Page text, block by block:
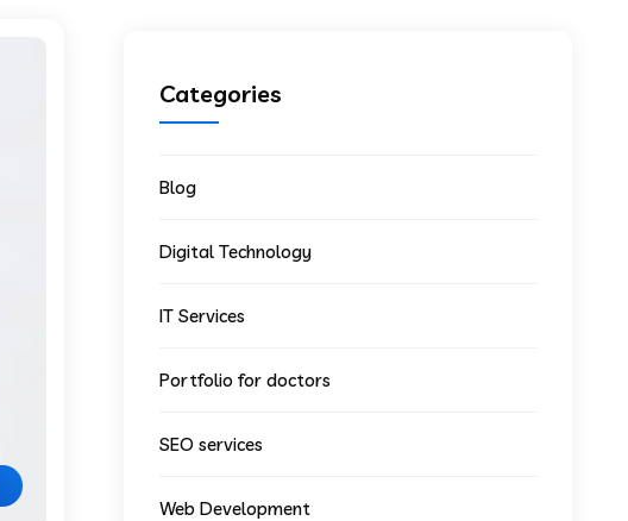
Categories
Blog
Digital Technology
IT Services
Portfolio for doctors
SEO services
Web Development